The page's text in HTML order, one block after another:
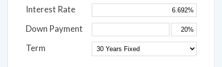
Interest Rate
Down Payment
Term